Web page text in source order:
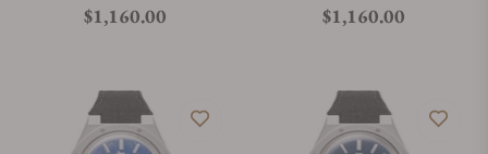
Regular price
$1,160.00 Regular price
$1,160.00